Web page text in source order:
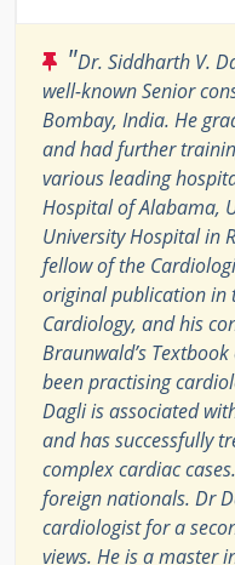
"Dr. Siddharth V.
well-known Senior
Bombay, India. He
and had further
various leading
Hospital of Alabama,
University Hospital in
fellow of the
original publication in
Cardiology, and his
Braunwald’s
been practising
Dagli is associated
and has successfully
complex cardiac
foreign nationals. Dr
cardiologist for a
views. He is a master